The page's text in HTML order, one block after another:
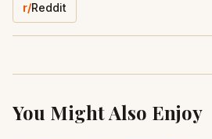
r/Reddit
You Might Also Enjoy